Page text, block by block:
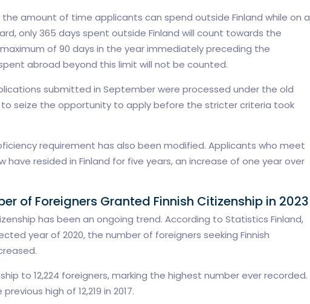
the amount of time applicants can spend outside Finland while on a
only 365 days spent outside Finland will count towards the
of 90 days in the year immediately preceding the
abroad beyond this limit will not be counted.
submitted in September were processed under the old
to seize the opportunity to apply before the stricter criteria took
requirement has also been modified. Applicants who meet
resided in Finland for five years, an increase of one year over
of Foreigners Granted Finnish Citizenship in 2023
has been an ongoing trend. According to Statistics Finland,
year of 2020, the number of foreigners seeking Finnish
to 12,224 foreigners, marking the highest number ever recorded.
high of 12,219 in 2017.